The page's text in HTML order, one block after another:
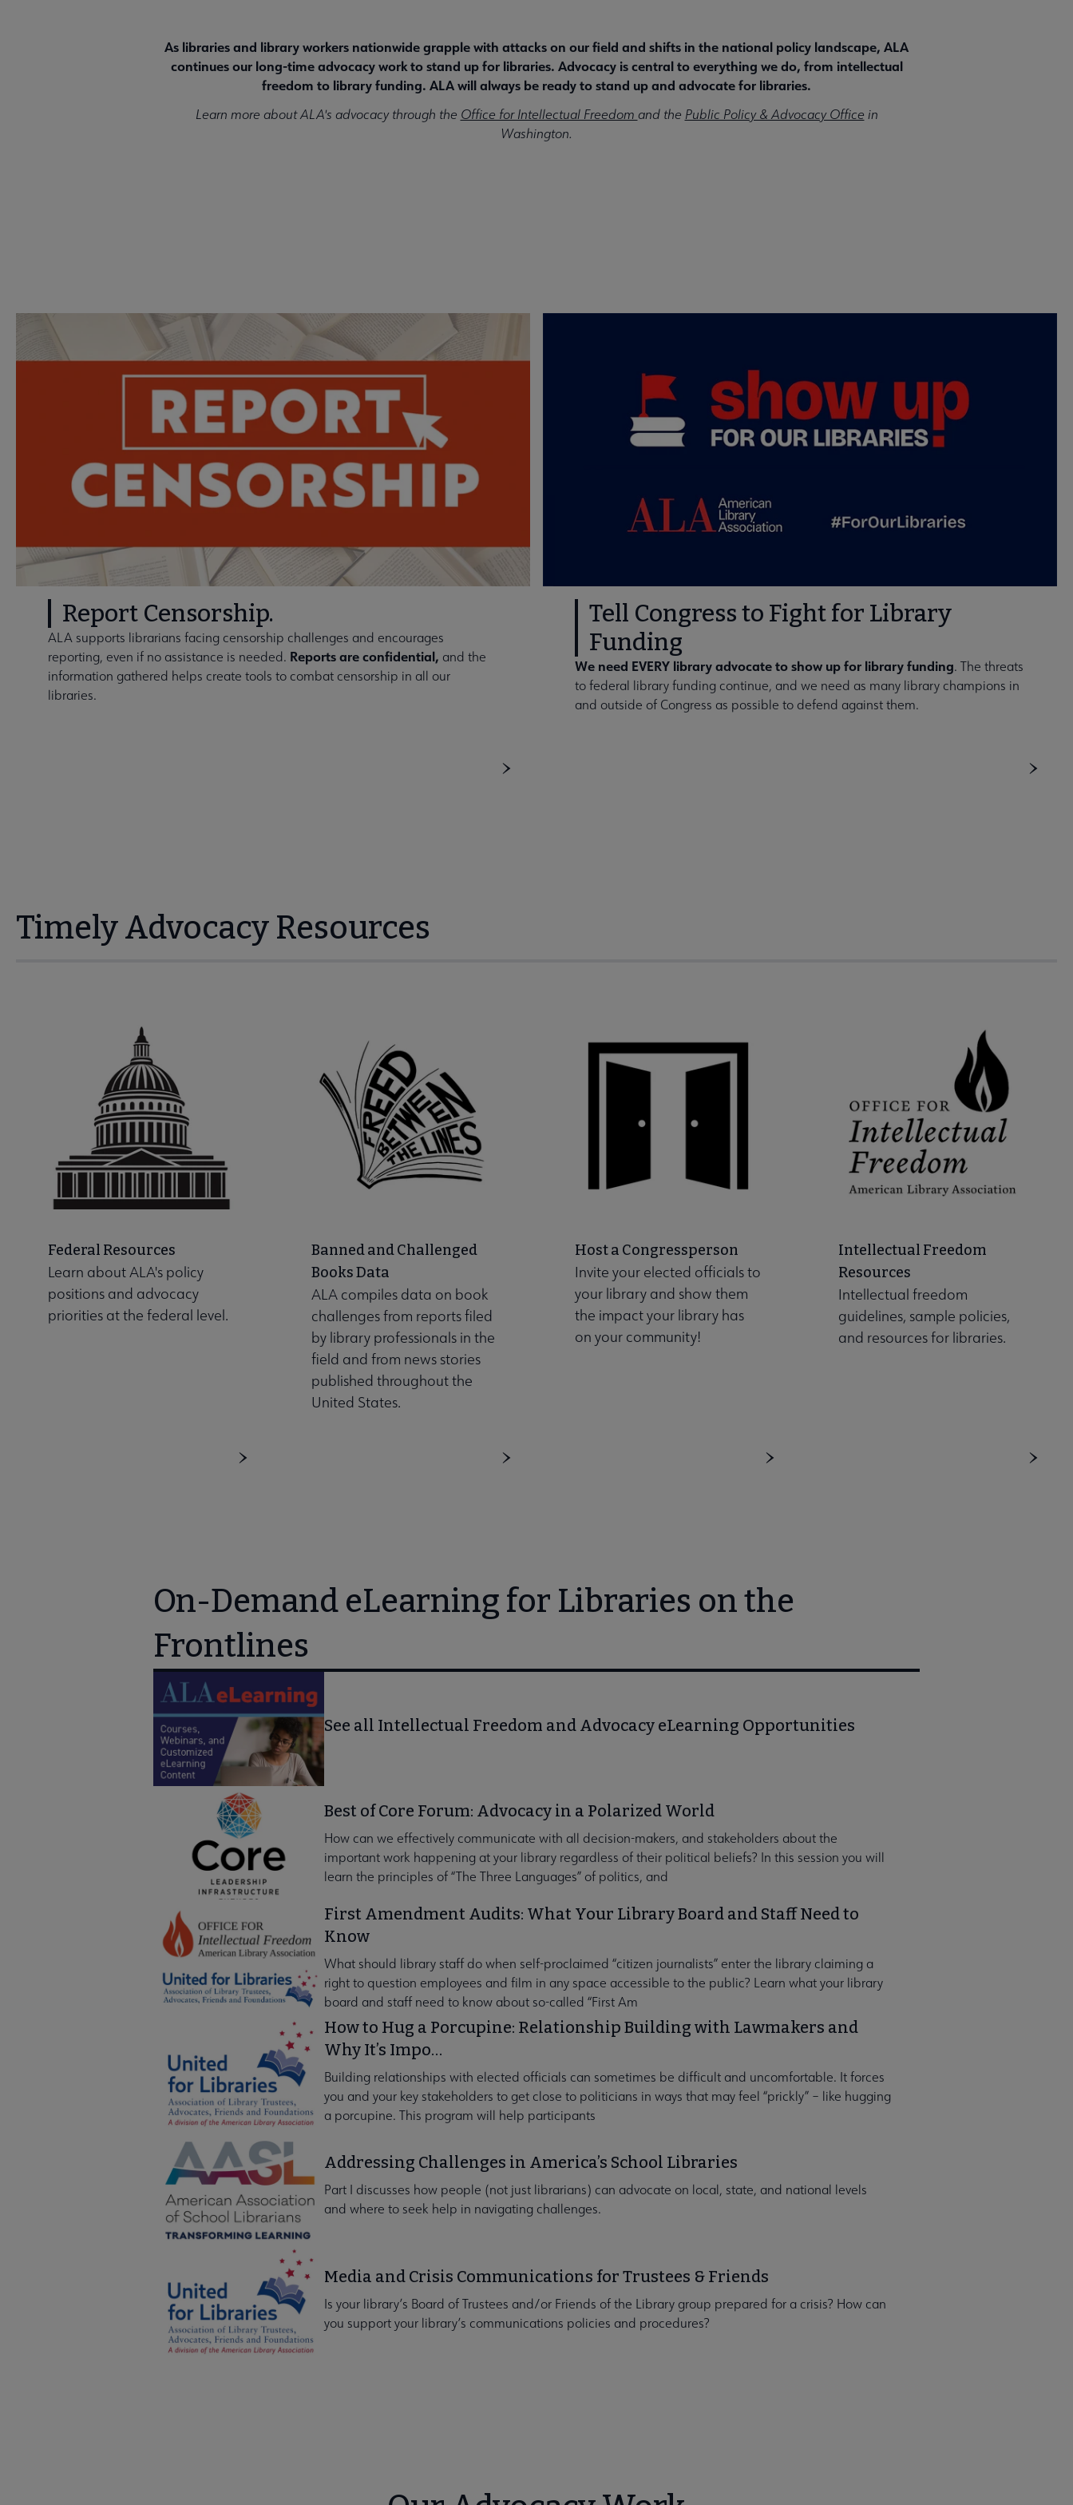
As libraries and library workers nationwide grapple with attacks on our field and shifts in the national policy landscape, ALA
continues our long-time advocacy work to stand up for libraries. Advocacy is central to everything we do, from intellectual
freedom to library funding. ALA will always be ready to stand up and advocate for libraries.
Learn more about ALA's advocacy through the Office for Intellectual Freedom and the Public Policy & Advocacy Office in
Washington.
Report Censorship.
ALA supports librarians facing censorship challenges and encourages
reporting, even if no assistance is needed. Reports are confidential, and the
information gathered helps create tools to combat censorship in all our
libraries.
Tell Congress to Fight for Library
Funding
We need EVERY library advocate to show up for library funding. The threats
to federal library funding continue, and we need as many library champions in
and outside of Congress as possible to defend against them.
Timely Advocacy Resources
Federal Resources
Learn about ALA's policy
positions and advocacy
priorities at the federal level.
Banned and Challenged
Books Data
ALA compiles data on book
challenges from reports filed
by library professionals in the
field and from news stories
published throughout the
United States.
Host a Congressperson
Invite your elected officials to
your library and show them
the impact your library has
on your community!
Intellectual Freedom
Resources
Intellectual freedom
guidelines, sample policies,
and resources for libraries.
On-Demand eLearning for Libraries on the
Frontlines
See all Intellectual Freedom and Advocacy eLearning Opportunities
Best of Core Forum: Advocacy in a Polarized World
How can we effectively communicate with all decision-makers, and stakeholders about the
important work happening at your library regardless of their political beliefs? In this session you will
learn the principles of “The Three Languages” of politics, and
First Amendment Audits: What Your Library Board and Staff Need to
Know
What should library staff do when self-proclaimed “citizen journalists” enter the library claiming a
right to question employees and film in any space accessible to the public? Learn what your library
board and staff need to know about so-called “First Am
How to Hug a Porcupine: Relationship Building with Lawmakers and
Why It’s Impo…
Building relationships with elected officials can sometimes be difficult and uncomfortable. It forces
you and your key stakeholders to get close to politicians in ways that may feel “prickly” – like hugging
a porcupine. This program will help participants
Addressing Challenges in America’s School Libraries
Part I discusses how people (not just librarians) can advocate on local, state, and national levels
and where to seek help in navigating challenges.
Media and Crisis Communications for Trustees & Friends
Is your library’s Board of Trustees and/or Friends of the Library group prepared for a crisis? How can
you support your library’s communications policies and procedures?